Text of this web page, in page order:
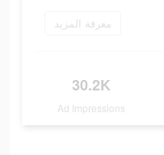
معرفة المزيد
30.2K
Ad Impressions